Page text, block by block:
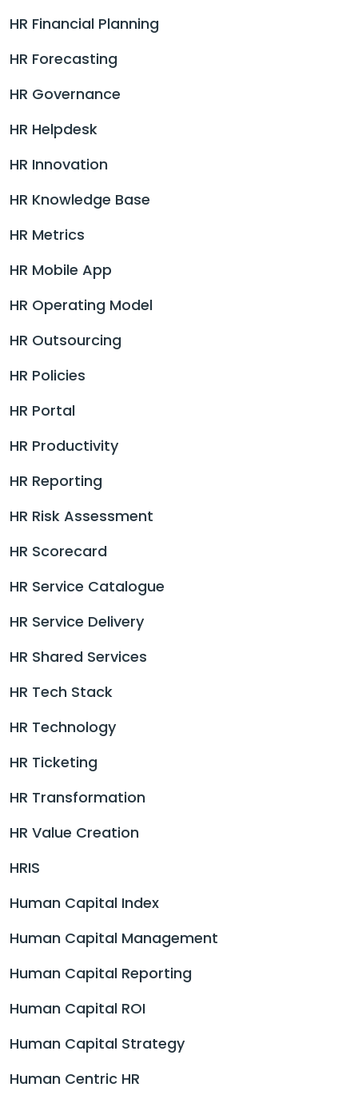
HR Financial Planning
HR Forecasting
HR Governance
HR Helpdesk
HR Innovation
HR Knowledge Base
HR Metrics
HR Mobile App
HR Operating Model
HR Outsourcing
HR Policies
HR Portal
HR Productivity
HR Reporting
HR Risk Assessment
HR Scorecard
HR Service Catalogue
HR Service Delivery
HR Shared Services
HR Tech Stack
HR Technology
HR Ticketing
HR Transformation
HR Value Creation
HRIS
Human Capital Index
Human Capital Management
Human Capital Reporting
Human Capital ROI
Human Capital Strategy
Human Centric HR